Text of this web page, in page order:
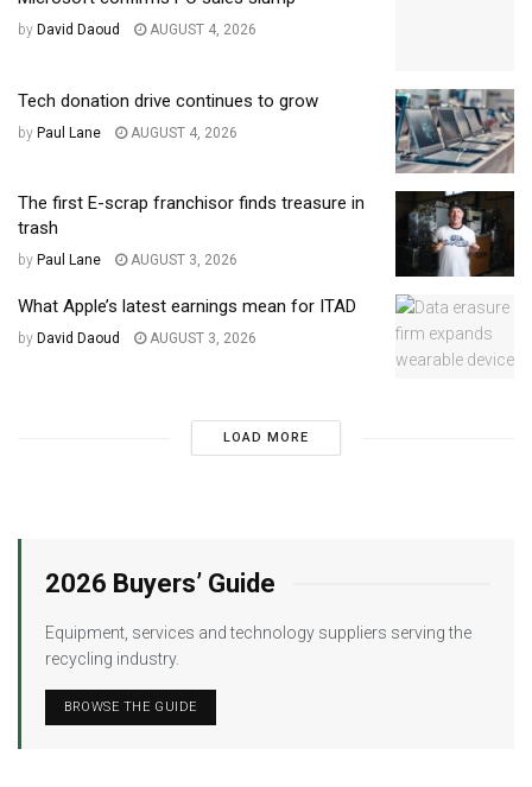
by David Daoud AUGUST 4, 2026
Tech donation drive continues to grow
by Paul Lane AUGUST 4, 2026
The first E-scrap franchisor finds treasure in
trash
by Paul Lane AUGUST 3, 2026
What Apple’s latest earnings mean for ITAD
by David Daoud AUGUST 3, 2026
LOAD MORE
2026 Buyers’ Guide
Equipment, services and technology suppliers serving the
recycling industry.
BROWSE THE GUIDE